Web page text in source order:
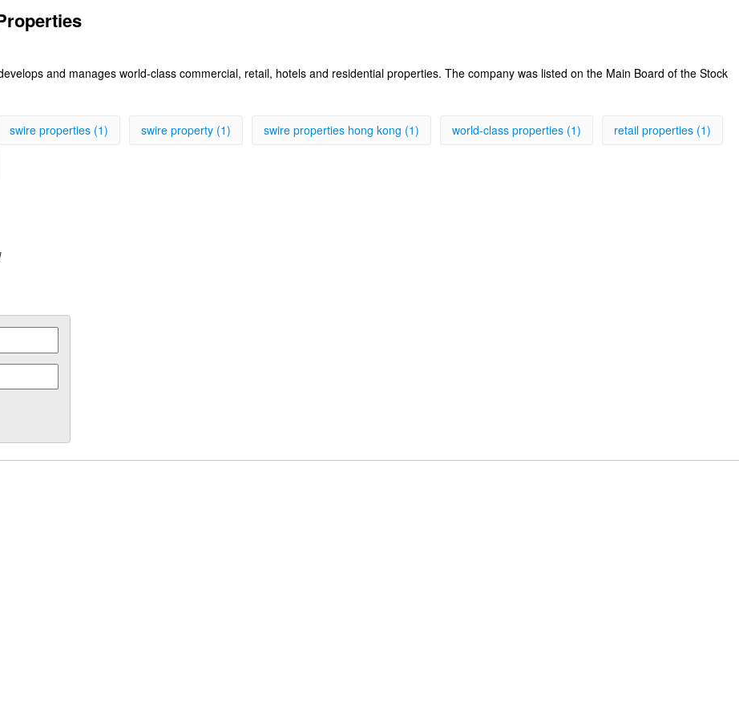
and manages world-class commercial, retail, hotels and residential properties. The company was listed on the Main Board of the Stock
swire properties (1) swire property (1) swire properties hong kong (1) world-class properties (1) retail properties (1)